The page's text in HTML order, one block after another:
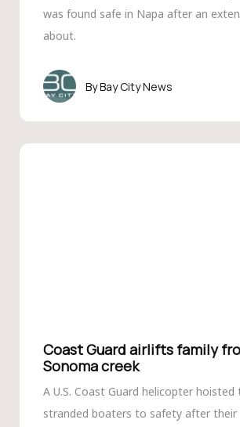
was found safe in Napa after an
about.
Bay City News
Coast Guard airlifts family
Sonoma creek
A U.S. Coast Guard helicopter hoisted
stranded boaters to safety after their